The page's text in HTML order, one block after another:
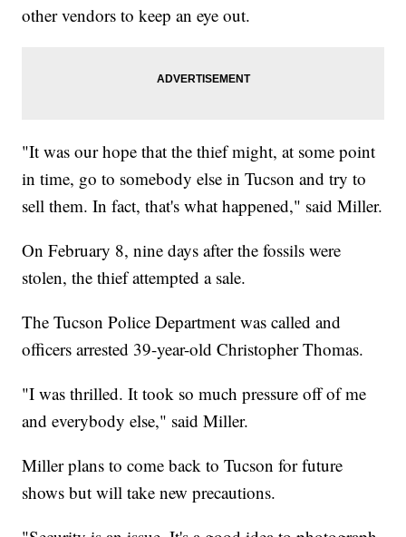
other vendors to keep an eye out.
"It was our hope that the thief might, at some point
in time, go to somebody else in Tucson and try to
sell them. In fact, that's what happened," said Miller.
On February 8, nine days after the fossils were
stolen, the thief attempted a sale.
The Tucson Police Department was called and
officers arrested 39-year-old Christopher Thomas.
"I was thrilled. It took so much pressure off of me
and everybody else," said Miller.
Miller plans to come back to Tucson for future
shows but will take new precautions.